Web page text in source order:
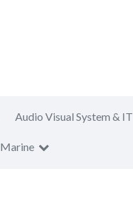
Audio Visual System & IT
Marine